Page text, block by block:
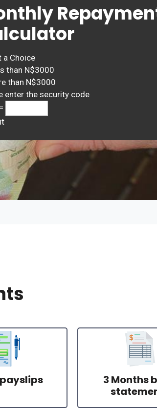
a Choice
than N$3000
than N$3000
enter the security code
3 Months